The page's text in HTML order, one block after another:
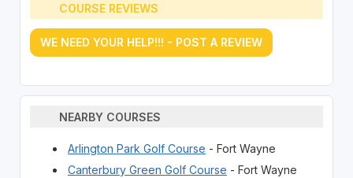
COURSE REVIEWS
WE NEED YOUR HELP!!! - POST A REVIEW
NEARBY COURSES
Arlington Park Golf Course - Fort Wayne
Canterbury Green Golf Course - Fort Wayne